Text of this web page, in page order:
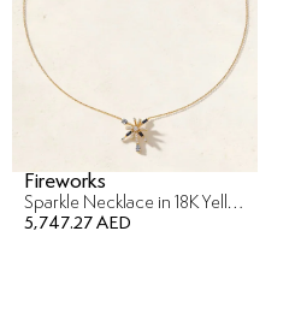
Fireworks
Sparkle Necklace in 18K Yellow Gold
5,747.27 AED